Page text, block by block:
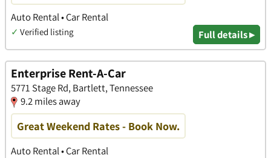
Auto Rental • Car Rental
✓ Verified listing Full details ▸
Enterprise Rent-A-Car
5771 Stage Rd, Bartlett, Tennessee
9.2 miles away
Great Weekend Rates - Book Now.
Auto Rental • Car Rental